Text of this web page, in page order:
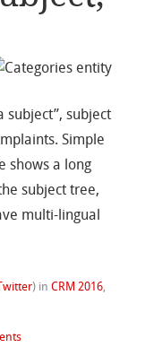
subject”, subject
Simple
shows a long
subject tree,
multi-lingual
Twitter) inCRM 2016,